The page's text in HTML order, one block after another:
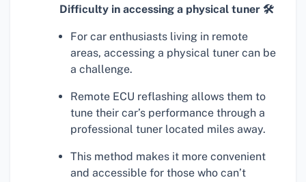
Difficulty in accessing a physical tuner 🛠
For car enthusiasts living in remote
areas, accessing a physical tuner can be
a challenge.
Remote ECU reflashing allows them to
tune their car’s performance through a
professional tuner located miles away.
This method makes it more convenient
and accessible for those who can’t